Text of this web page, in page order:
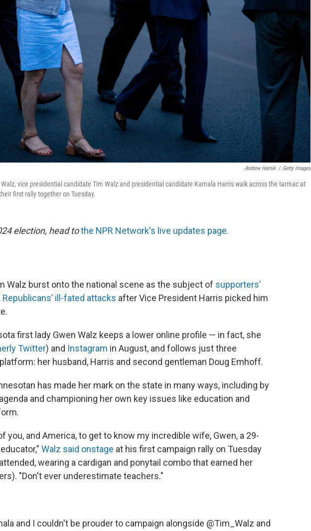
Andrew Harnik / Getty Images
vice presidential candidate Tim Walz and presidential candidate Kamala Harris walk across the tarmac at
first rally together on Tuesday.
election, head tothe NPR Network's live updates page.
Walz burst onto the national scene as the subject of supporters’
Republicans’ ill-fated attacks after Vice President Harris picked him
first lady Gwen Walz keeps a lower online profile — in fact, she
Twitter) and Instagram in August, and follows just three
her husband, Harris and second gentleman Doug Emhoff.
has made her mark on the state in many ways, including by
and championing her own key issues like education and
you, and America, to get to know my incredible wife, Gwen, a 29-
Walz said onstage at his first campaign rally on Tuesday
wearing a cardigan and ponytail combo that earned her
"Don't ever underestimate teachers."
and I couldn't be prouder to campaign alongside @Tim_Walz and